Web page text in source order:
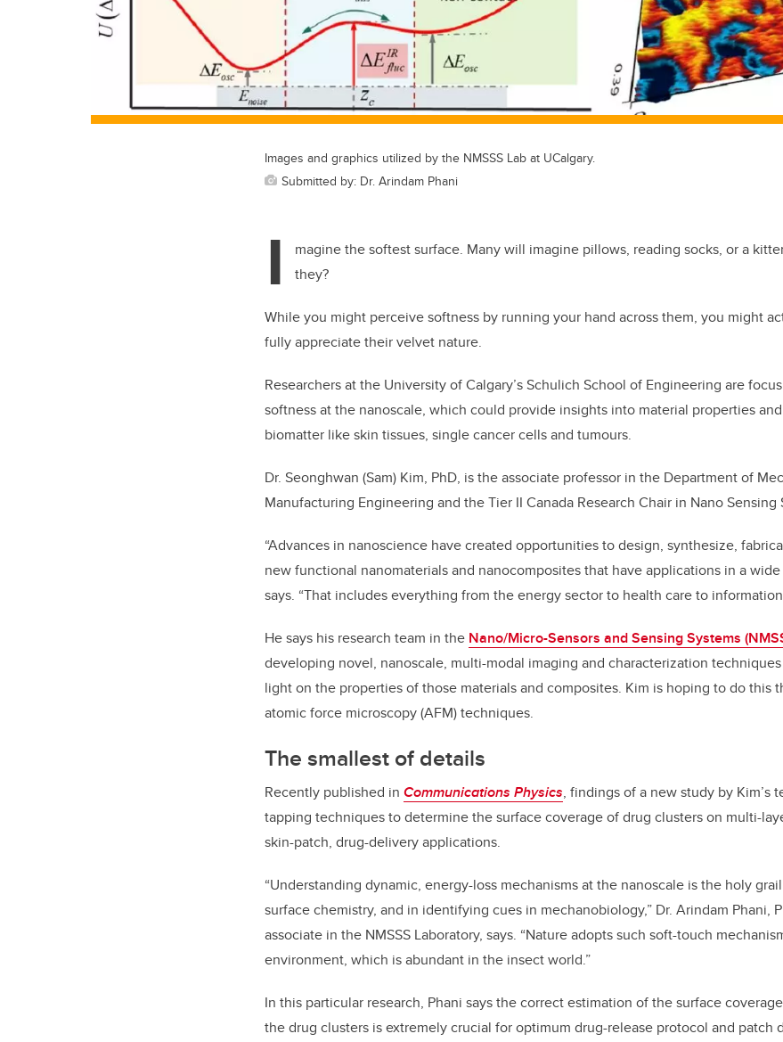
Images and graphics utilized by the NMSSS Lab at UCalgary.
Submitted by: Dr. Arindam Phani
I
magine the softest surface. Many will imagine pillows, reading socks, or a
they?
While you might perceive softness by running your hand across them, you might
fully appreciate their velvet nature.
Researchers at the University of Calgary’s Schulich School of Engineering are
softness at the nanoscale, which could provide insights into material properties
biomatter like skin tissues, single cancer cells and tumours.
Dr. Seonghwan (Sam) Kim, PhD, is the associate professor in the Department of
Manufacturing Engineering and the Tier II Canada Research Chair in Nano Sensing
“Advances in nanoscience have created opportunities to design, synthesize,
new functional nanomaterials and nanocomposites that have applications in a
says. “That includes everything from the energy sector to health care to
He says his research team in the Nano/Micro-Sensors and Sensing Systems
developing novel, nanoscale, multi-modal imaging and characterization
light on the properties of those materials and composites. Kim is hoping to do this
atomic force microscopy (AFM) techniques.
The smallest of details
Recently published in Communications Physics, findings of a new study by Kim’s
tapping techniques to determine the surface coverage of drug clusters on multi-
skin-patch, drug-delivery applications.
“Understanding dynamic, energy-loss mechanisms at the nanoscale is the holy
surface chemistry, and in identifying cues in mechanobiology,” Dr. Arindam Phani,
associate in the NMSSS Laboratory, says. “Nature adopts such soft-touch
environment, which is abundant in the insect world.”
In this particular research, Phani says the correct estimation of the surface
the drug clusters is extremely crucial for optimum drug-release protocol and patch